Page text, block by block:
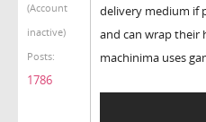
(Account
inactive)
Posts:
1786
delivery medium if
and can wrap their
machinima uses